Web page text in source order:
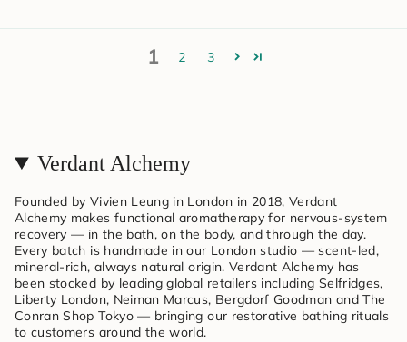
1 2 3
Verdant Alchemy
Founded by Vivien Leung in London in 2018, Verdant
Alchemy makes functional aromatherapy for nervous-system
recovery — in the bath, on the body, and through the day.
Every batch is handmade in our London studio — scent-led,
mineral-rich, always natural origin. Verdant Alchemy has
been stocked by leading global retailers including Selfridges,
Liberty London, Neiman Marcus, Bergdorf Goodman and The
Conran Shop Tokyo — bringing our restorative bathing rituals
to customers around the world.